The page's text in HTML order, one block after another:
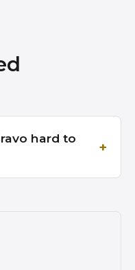
hard to